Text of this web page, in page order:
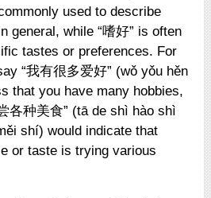
used to describe
general, while “嗜好” is often
tastes or preferences. For
“我有很多爱好” (wǒ yǒu hěn
that you have many hobbies,
各种美食” (tā de shì hào shì
shí) would indicate that
or taste is trying various